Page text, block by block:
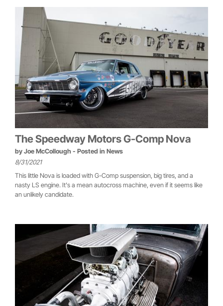
The Speedway Motors G-Comp Nova
by Joe McCollough - Posted in News
8/31/2021
This little Nova is loaded with G-Comp suspension, big tires, and a
nasty LS engine. It's a mean autocross machine, even if it seems like
an unlikely candidate.